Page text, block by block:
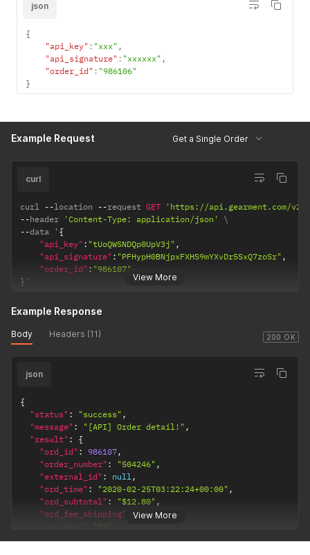
json
{
"api_key" : "xxx" ,
"api_signature" : "xxxxxx" ,
"order_id" : "986106"
}
Example Request Get a Single Order
View More
curl
curl --location --request GET
'https://api.gearment.com/v2/
--header 'Content-Type: application/json'
--data ' {
"api_key" : "tUoQWSNDQp0UpV3j" ,
"api_signature" : "PFHypH0BNjpxFXHS9mYXvDr5SxQ7zoSr" ,
"order_id" : "986107"
} '
200 OK
Example Response
Body Headers (11)
View More
json
{
"status" : "success" ,
"message" : "[API] Order detail!" ,
"result" :
{
"ord_id" : 986107,
"order_number" : "504246" ,
"external_id" : null,
"ord_time" : "2020-02-25T03:22:24+00:00" ,
"ord_subtotal" : "$12.80" ,
"ord_fee_shipping"
"$4.99",
"ord_tax" : "$0"
"ord_total": "$17.79",